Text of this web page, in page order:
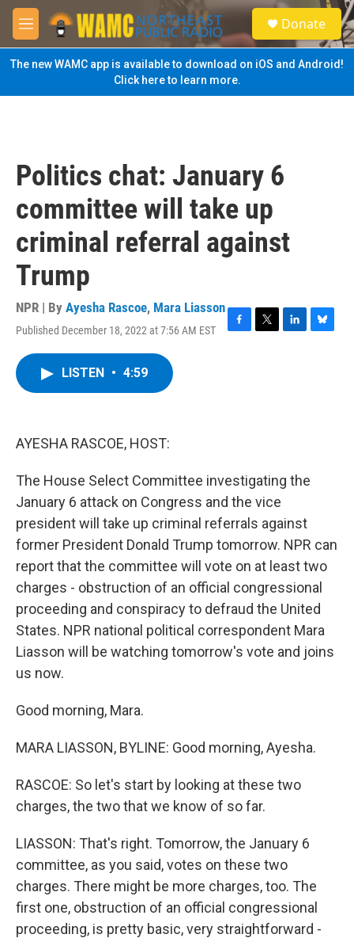
Skip to main content
M
e
n
u
S
e
a
Donate
The new WAMC app is available to download on iOS and Android!
Click here to learn more.
Politics chat: January 6
committee will take up
criminal referral against
Trump
NPR | By Ayesha Rascoe, Mara Liasson
Published December 18, 2022 at 7:56 AM EST
F
T
L
B
LISTEN • 4:59
AYESHA RASCOE, HOST:
The House Select Committee investigating the
January 6 attack on Congress and the vice
president will take up criminal referrals against
former President Donald Trump tomorrow. NPR can
report that the committee will vote on at least two
charges - obstruction of an official congressional
proceeding and conspiracy to defraud the United
States. NPR national political correspondent Mara
Liasson will be watching tomorrow's vote and joins
us now.
Good morning, Mara.
MARA LIASSON, BYLINE: Good morning, Ayesha.
RASCOE: So let's start by looking at these two
charges, the two that we know of so far.
LIASSON: That's right. Tomorrow, the January 6
committee, as you said, votes on these two
charges. There might be more charges, too. The
first one, obstruction of an official congressional
proceeding, is pretty basic, very straightforward -